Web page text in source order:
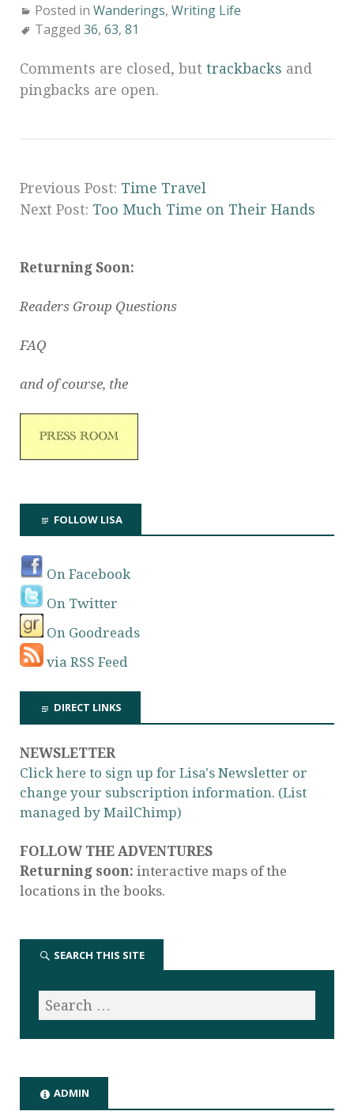
Posted in Wanderings, Writing Life
Tagged 36, 63, 81
Comments are closed, but trackbacks and
pingbacks are open.
Previous Post: Time Travel
Next Post: Too Much Time on Their Hands
Returning Soon:
Readers Group Questions
FAQ
and of course, the
FOLLOW LISA
On Facebook
On Twitter
On Goodreads
via RSS Feed
DIRECT LINKS
NEWSLETTER
Click here to sign up for Lisa's Newsletter or
change your subscription information. (List
managed by MailChimp)
FOLLOW THE ADVENTURES
Returning soon: interactive maps of the
locations in the books.
SEARCH THIS SITE
ADMIN